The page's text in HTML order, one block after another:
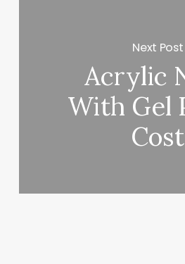
Next Post
Acrylic
With Gel
Cost